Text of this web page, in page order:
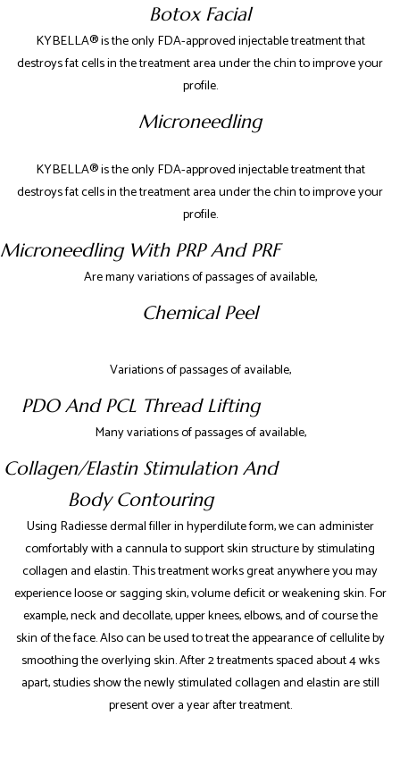
Botox Facial
KYBELLA® is the only FDA-approved injectable treatment that
destroys fat cells in the treatment area under the chin to improve your
profile.
Microneedling
KYBELLA® is the only FDA-approved injectable treatment that
destroys fat cells in the treatment area under the chin to improve your
profile.
Microneedling With PRP And PRF
Are many variations of passages of available,
Chemical Peel
Variations of passages of available,
PDO And PCL Thread Lifting
Many variations of passages of available,
Collagen/Elastin Stimulation And
Body Contouring
Using Radiesse dermal filler in hyperdilute form, we can administer
comfortably with a cannula to support skin structure by stimulating
collagen and elastin. This treatment works great anywhere you may
experience loose or sagging skin, volume deficit or weakening skin. For
example, neck and decollate, upper knees, elbows, and of course the
skin of the face. Also can be used to treat the appearance of cellulite by
smoothing the overlying skin. After 2 treatments spaced about 4 wks
apart, studies show the newly stimulated collagen and elastin are still
present over a year after treatment.